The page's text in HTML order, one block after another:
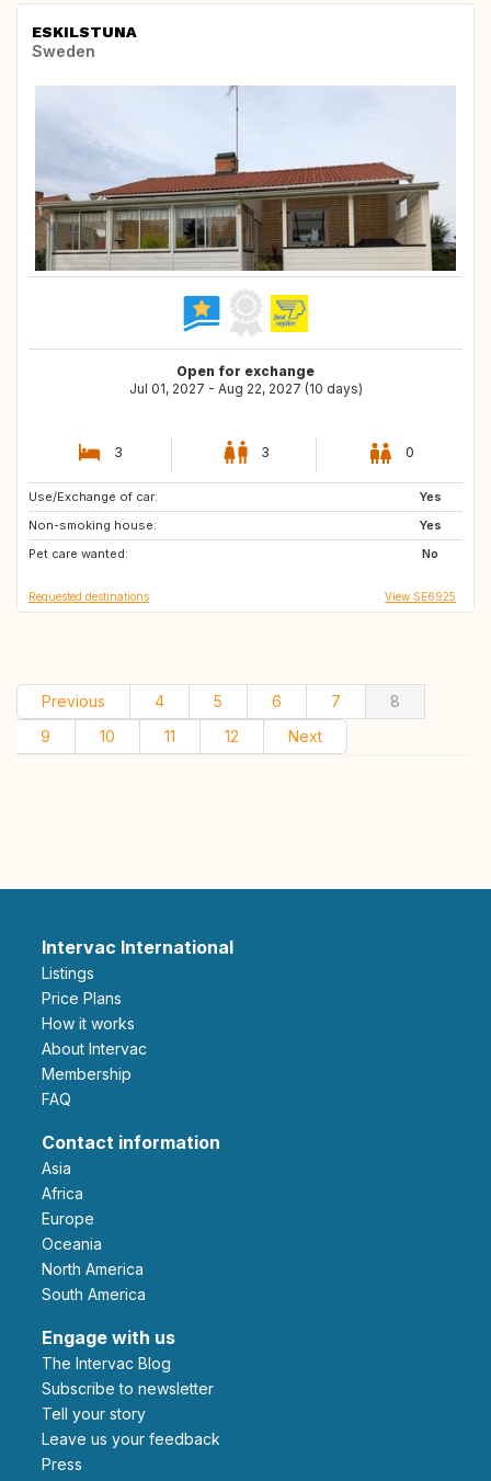
ESKILSTUNA
Sweden
Open for exchange
Jul 01, 2027 - Aug 22, 2027 (10 days)
3 3 0
Use/Exchange of car:
Yes
Non-smoking house:
Yes
Pet care wanted:
No
IT
NO
PT
Requested destinations View SE6925
Previous 4 5 6 7
8
9
10 11 12 Next
Intervac International
Listings
Price Plans
How it works
About Intervac
Membership
FAQ
Contact information
Asia
Africa
Europe
Oceania
North America
South America
Engage with us
The Intervac Blog
Subscribe to newsletter
Tell your story
leave us your feedback
Press